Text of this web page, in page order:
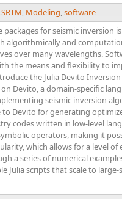
, Modeling,software
for seismic inversion
algorithmically and
over many wavelengths.
the means and flexibility to
the Julia Devito
Devito, a domain-specific
seismic inversion
to Devito for generating
codes written in low-level
operators, making it
which allows for a level
a series of numerical
Julia scripts that scale to